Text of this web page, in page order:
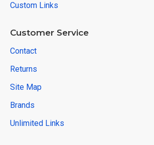
Custom Links
Customer Service
Contact
Returns
Site Map
Brands
Unlimited Links